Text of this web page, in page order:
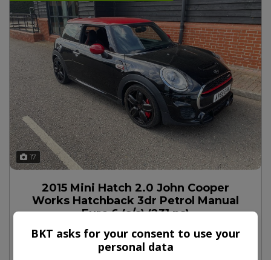
17
2015 Mini Hatch 2.0 John Cooper
Works Hatchback 3dr Petrol Manual
Euro 6 (s/s) (231 ps)
£9,490
BKT asks for your consent to use your
personal data